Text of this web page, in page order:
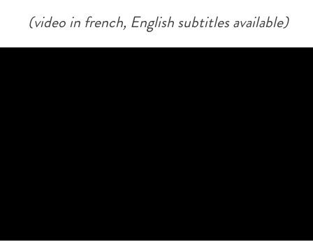
(video in french, English subtitles available)